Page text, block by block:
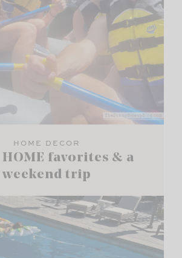
HOME DECOR
HOME favorites & a
weekend trip